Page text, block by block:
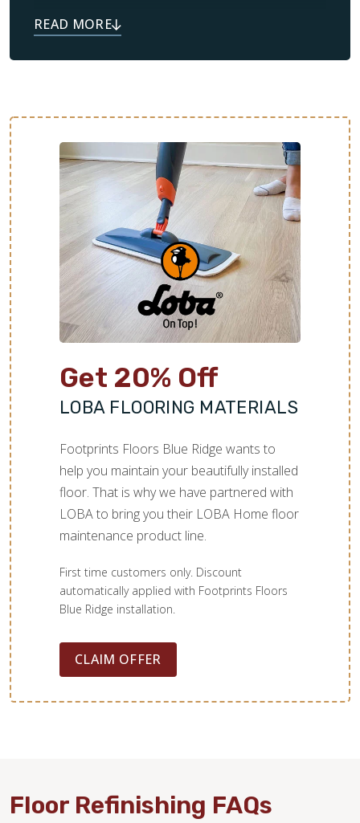
Simplicity:
scratched, it usually means the protective
topcoat has worn off and just needs a
or restoration.
Get 20% Off
LOBA FLOORING MATERIALS
Footprints Floors Blue Ridge wants to
help you maintain your beautifully installed
floor. That is why we have partnered with
LOBA to bring you their LOBA Home floor
maintenance product line.
First time customers only. Discount
automatically applied with Footprints Floors
Blue Ridge installation.
CLAIM OFFER
Floor Refinishing FAQs